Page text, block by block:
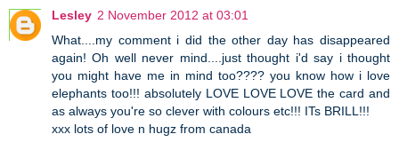
Lesley 2 November 2012 at 03:01
What....my comment i did the other day has disappeared
again! Oh well never mind....just thought i'd say i thought
you might have me in mind too???? you know how i love
elephants too!!! absolutely LOVE LOVE LOVE the card and
as always you're so clever with colours etc!!! ITs BRILL!!!
xxx lots of love n hugz from canada